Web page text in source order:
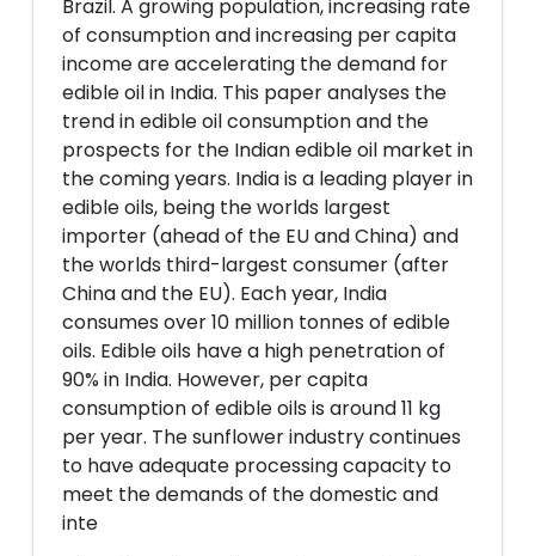
Brazil. A growing population, increasing rate
of consumption and increasing per capita
income are accelerating the demand for
edible oil in India. This paper analyses the
trend in edible oil consumption and the
prospects for the Indian edible oil market in
the coming years. India is a leading player in
edible oils, being the worlds largest
importer (ahead of the EU and China) and
the worlds third-largest consumer (after
China and the EU). Each year, India
consumes over 10 million tonnes of edible
oils. Edible oils have a high penetration of
90% in India. However, per capita
consumption of edible oils is around 11 kg
per year. The sunflower industry continues
to have adequate processing capacity to
meet the demands of the domestic and
inte